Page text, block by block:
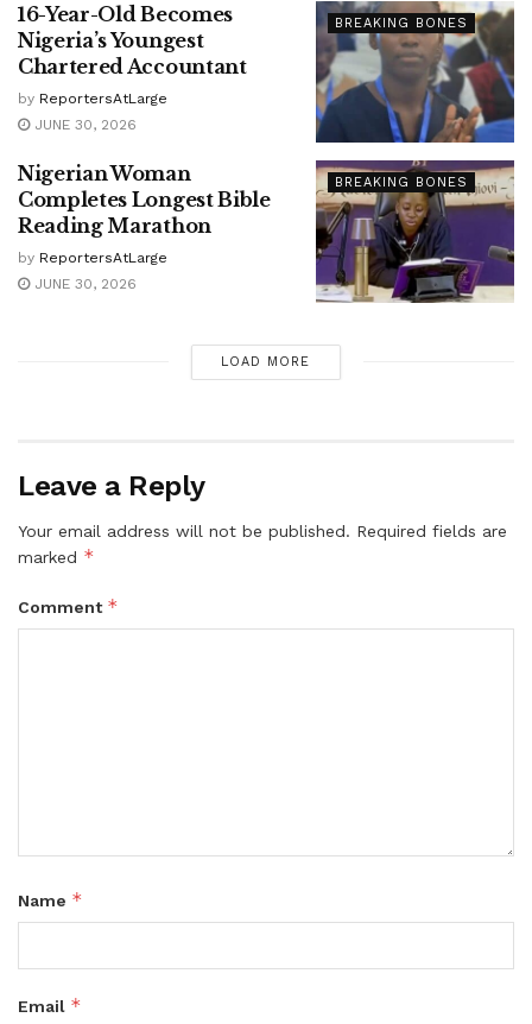
BREAKING BONES
16-Year-Old Becomes
Nigeria’s Youngest
Chartered Accountant
by ReportersAtLarge
JUNE 30, 2026
BREAKING BONES
Nigerian Woman
Completes Longest Bible
Reading Marathon
by ReportersAtLarge
JUNE 30, 2026
LOAD MORE
Leave a Reply
Your email address will not be published. Required fields are
marked *
Comment *
Name *
Email *